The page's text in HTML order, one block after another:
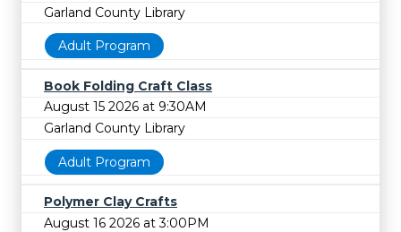
Garland County Library
Adult Program
Book Folding Craft Class
August 15 2026 at 9:30AM
Garland County Library
Adult Program
Polymer Clay Crafts
August 16 2026 at 3:00PM